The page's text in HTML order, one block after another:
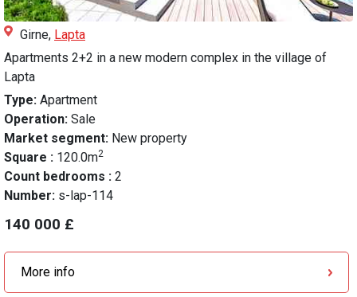
Girne, Lapta
Apartments 2+2 in a new modern complex in the village of
Lapta
Type: Apartment
Operation: Sale
Market segment: New property
Square : 120.0m2
Count bedrooms : 2
Number: s-lap-114
140 000 £
More info